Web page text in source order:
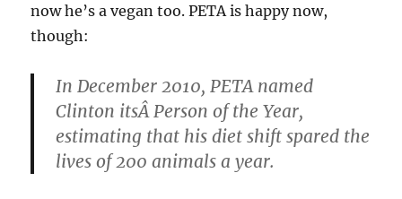
now he’s a vegan too. PETA is happy now,
though:
In December 2010, PETA named
Clinton itsÂ Person of the Year,
estimating that his diet shift spared the
lives of 200 animals a year.